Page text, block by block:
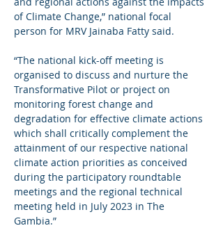
of Climate Change,” national focal
person for MRV Jainaba Fatty said.
“The national kick-off meeting is
organised to discuss and nurture the
Transformative Pilot or project on
monitoring forest change and
degradation for effective climate actions
which shall critically complement the
attainment of our respective national
climate action priorities as conceived
during the participatory roundtable
meetings and the regional technical
meeting held in July 2023 in The
Gambia.”